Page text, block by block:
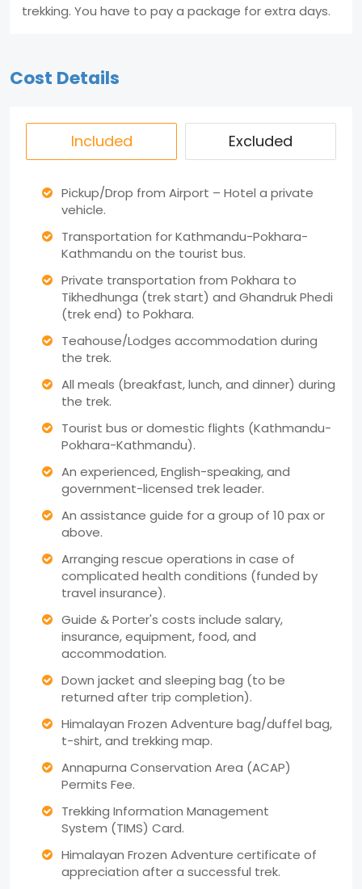
trekking. You have to pay a package for extra days.
Cost Details
Included Excluded
Pickup/Drop from Airport – Hotel a private
vehicle.
Transportation for Kathmandu-Pokhara-
Kathmandu on the tourist bus.
Private transportation from Pokhara to
Tikhedhunga (trek start) and Ghandruk Phedi
(trek end) to Pokhara.
Teahouse/Lodges accommodation during
the trek.
All meals (breakfast, lunch, and dinner) during
the trek.
Tourist bus or domestic flights (Kathmandu-
Pokhara-Kathmandu).
An experienced, English-speaking, and
government-licensed trek leader.
An assistance guide for a group of 10 pax or
above.
Arranging rescue operations in case of
complicated health conditions (funded by
travel insurance).
Guide & Porter's costs include salary,
insurance, equipment, food, and
accommodation.
Down jacket and sleeping bag (to be
returned after trip completion).
Himalayan Frozen Adventure bag/duffel bag,
t-shirt, and trekking map.
Annapurna Conservation Area (ACAP)
Permits Fee.
Trekking Information Management
System (TIMS) Card.
Himalayan Frozen Adventure certificate of
appreciation after a successful trek.